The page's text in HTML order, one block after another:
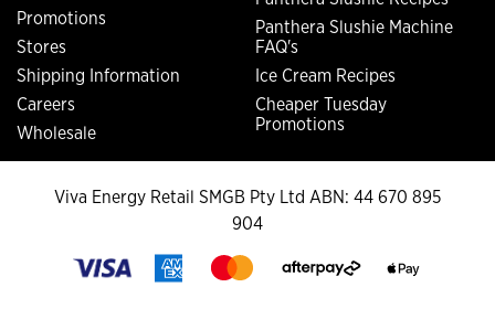
Promotions
Stores
Shipping Information
Careers
Wholesale
Panthera Slushie Machine
FAQ's
Ice Cream Recipes
Cheaper Tuesday
Promotions
Viva Energy Retail SMGB Pty Ltd ABN: 44 670 895
904